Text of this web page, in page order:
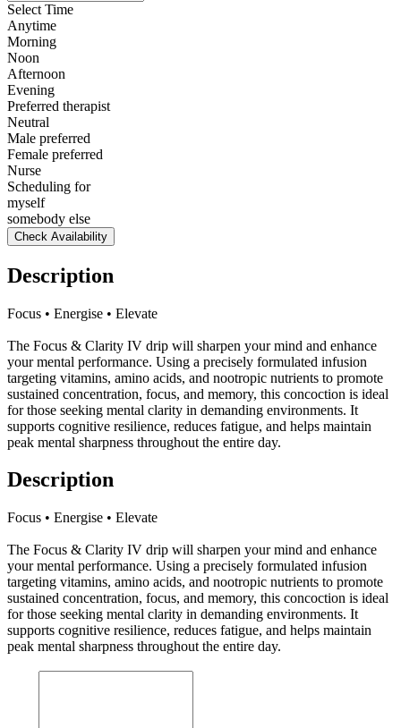
Select Time
Anytime
Morning
Noon
Afternoon
Evening
Preferred therapist
Neutral
Male preferred
Female preferred
Nurse
Scheduling for
myself
somebody else
Check Availability
Description
Focus • Energise • Elevate
The Focus & Clarity IV drip will sharpen your mind and enhance
your mental performance. Using a precisely formulated infusion
targeting vitamins, amino acids, and nootropic nutrients to promote
sustained concentration, focus, and memory, this concoction is ideal
for those seeking mental clarity in demanding environments. It
supports cognitive resilience, reduces fatigue, and helps maintain
peak mental sharpness throughout the entire day.
Description
Focus • Energise • Elevate
The Focus & Clarity IV drip will sharpen your mind and enhance
your mental performance. Using a precisely formulated infusion
targeting vitamins, amino acids, and nootropic nutrients to promote
sustained concentration, focus, and memory, this concoction is ideal
for those seeking mental clarity in demanding environments. It
supports cognitive resilience, reduces fatigue, and helps maintain
peak mental sharpness throughout the entire day.